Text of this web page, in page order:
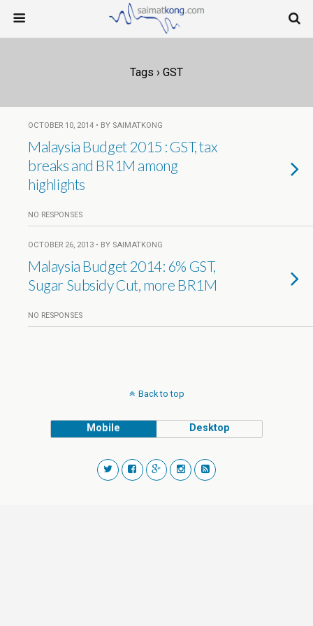
Tags › GST
OCTOBER 10, 2014 • BY SAIMATKONG
Malaysia Budget 2015 : GST, tax
breaks and BR1M among
highlights
NO RESPONSES
OCTOBER 26, 2013 • BY SAIMATKONG
Malaysia Budget 2014: 6% GST,
Sugar Subsidy Cut, more BR1M
NO RESPONSES
Back to top
Mobile Desktop